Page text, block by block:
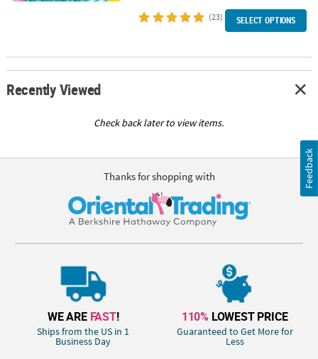
(23) SELECT OPTIONS
Recently Viewed
Check back later to view items.
Thanks for shopping with
WE ARE FAST!
Ships from the US in 1
Business Day
110% LOWEST PRICE
Guaranteed to Get More for
Less
Feedback